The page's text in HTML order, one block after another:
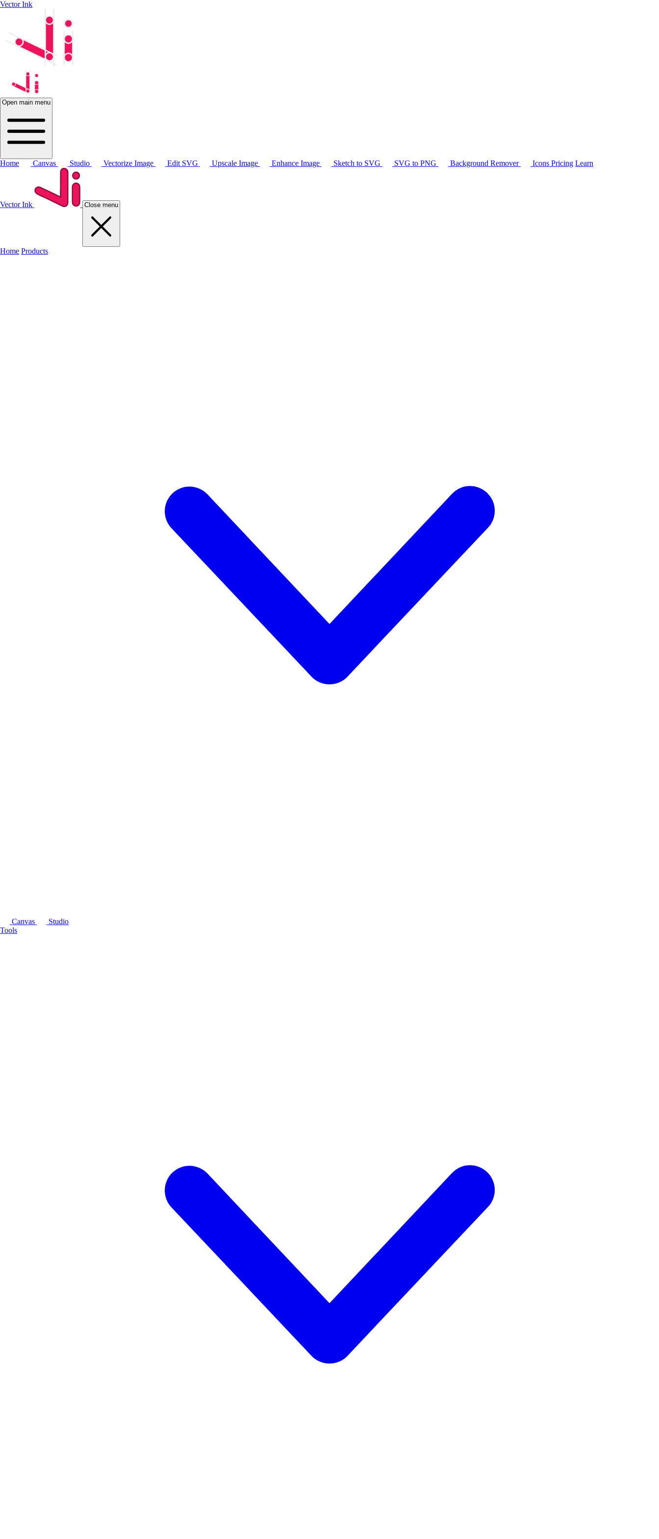
Vector Ink
Open main menu
Home Canvas Studio Vectorize Image Edit SVG Upscale Image Enhance Image Sketch to SVG SVG to PNG Background Remover Icons Pricing Learn
Vector Ink Close menu
Home Products
Canvas
Studio
Tools